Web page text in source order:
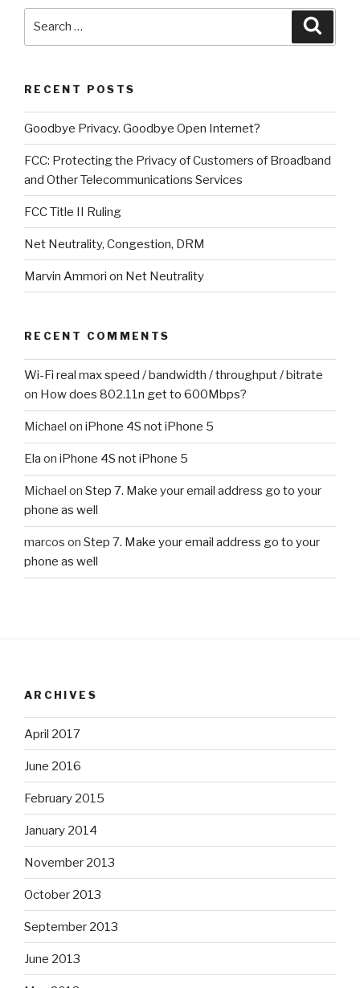
RECENT POSTS
Goodbye Privacy. Goodbye Open Internet?
FCC: Protecting the Privacy of Customers of Broadband
and Other Telecommunications Services
FCC Title II Ruling
Net Neutrality, Congestion, DRM
Marvin Ammori on Net Neutrality
RECENT COMMENTS
Wi-Fi real max speed / bandwidth / throughput / bitrate
on How does 802.11n get to 600Mbps?
Michael on iPhone 4S not iPhone 5
Ela on iPhone 4S not iPhone 5
Michael on Step 7. Make your email address go to your
phone as well
marcos on Step 7. Make your email address go to your
phone as well
ARCHIVES
April 2017
June 2016
February 2015
January 2014
November 2013
October 2013
September 2013
June 2013